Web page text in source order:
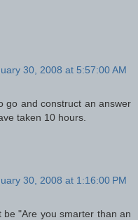
30, 2008 at 5:57:00 AM
go and construct an answer
taken 10 hours.
30, 2008 at 1:16:00 PM
"Are you smarter than an